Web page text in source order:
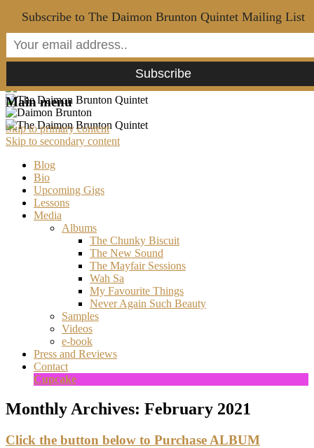
Main menu
Skip to primary content
Skip to secondary content
Blog
Bio
Upcoming Gigs
Lessons
Media
Albums
The Chunky Biscuit
The New Sound
The Mayfair Sessions
Wah Sa
My Favourite Things
Never Again Such Beauty
Samples
Videos
e-book
Press and Reviews
Contact
Cupcake
Monthly Archives: February 2021
Click the button below to Purchase ALBUM
Subscribe to The Daimon Brunton Quintet Mailing List